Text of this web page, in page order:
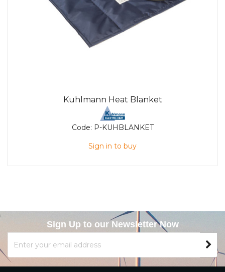
Kuhlmann Heat Blanket
Code: P-KUHBLANKET
Sign in to buy
Sign Up to our Newsletter Now